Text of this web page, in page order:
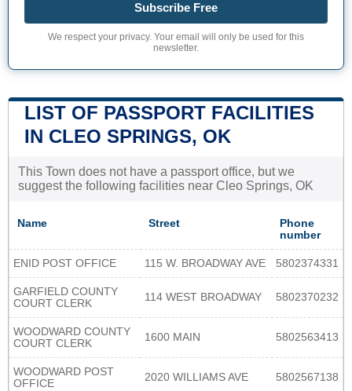
Subscribe Free
We respect your privacy. Your email will only be used for this
newsletter.
LIST OF PASSPORT FACILITIES
IN CLEO SPRINGS, OK
This Town does not have a passport office, but we
suggest the following facilities near Cleo Springs, OK
Name Street
Phone
number
ENID POST OFFICE 115 W. BROADWAY AVE 5802374331
GARFIELD COUNTY
COURT CLERK
114 WEST BROADWAY 5802370232
WOODWARD COUNTY
COURT CLERK
1600 MAIN 5802563413
WOODWARD POST
OFFICE
2020 WILLIAMS AVE 5802567138